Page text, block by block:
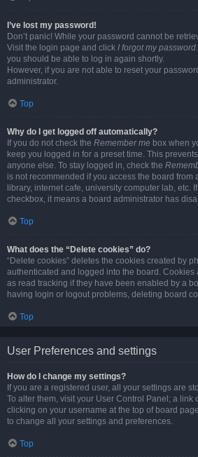
I’ve lost my password!
Don’t panic! While your password cannot be
Visit the login page and click I forgot my password
you should be able to log in again shortly.
However, if you are not able to reset your
administrator.
Top
Why do I get logged off automatically?
If you do not check the Remember me box when
keep you logged in for a preset time. This
anyone else. To stay logged in, check the
is not recommended if you access the board from
library, internet cafe, university computer lab, etc.
checkbox, it means a board administrator has
Top
What does the “Delete cookies” do?
“Delete cookies” deletes the cookies created by
authenticated and logged into the board. Cookies
as read tracking if they have been enabled by a
having login or logout problems, deleting board
Top
User Preferences and settings
How do I change my settings?
If you are a registered user, all your settings are
To alter them, visit your User Control Panel; a link
clicking on your username at the top of board
to change all your settings and preferences.
Top